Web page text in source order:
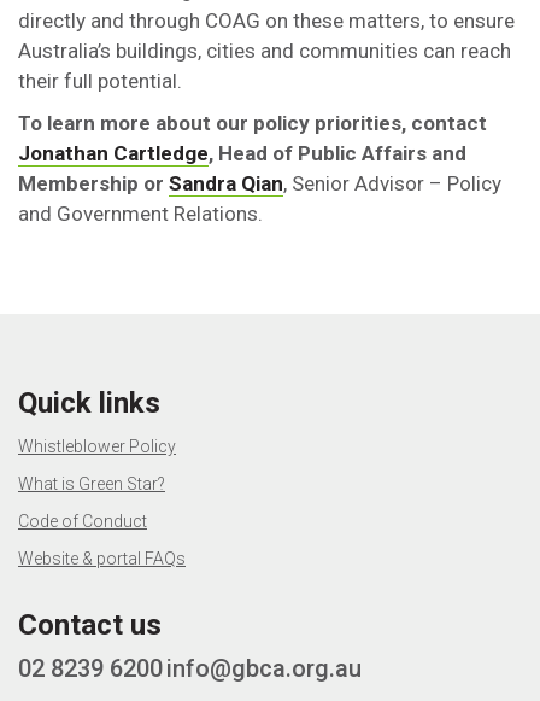
directly and through COAG on these matters, to ensure
Australia’s buildings, cities and communities can reach
their full potential.
To learn more about our policy priorities, contact
Jonathan Cartledge, Head of Public Affairs and
Membership or Sandra Qian, Senior Advisor – Policy
and Government Relations.
Quick links
Whistleblower Policy
What is Green Star?
Code of Conduct
Website & portal FAQs
Contact us
02 8239 6200info@gbca.org.au